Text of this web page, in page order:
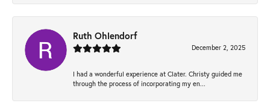
Ruth Ohlendorf
December 2, 2025
I had a wonderful experience at Clater. Christy guided me
through the process of incorporating my en...